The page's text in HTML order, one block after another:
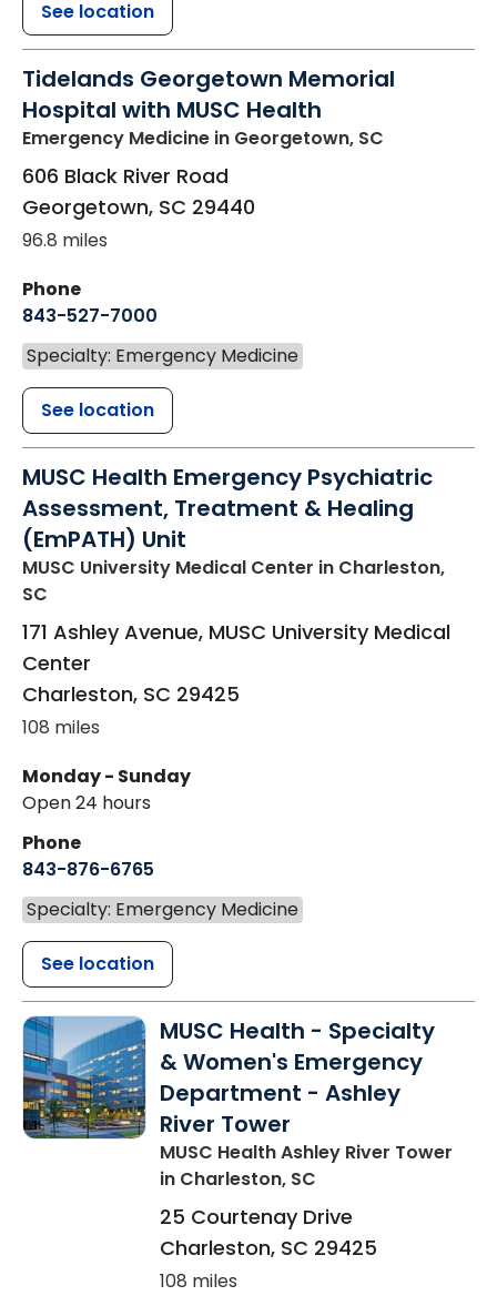
See location
Tidelands Georgetown Memorial
Hospital with MUSC Health
Emergency Medicine in Georgetown, SC
606 Black River Road
Georgetown, SC 29440
96.8 miles
Phone
843-527-7000
Specialty: Emergency Medicine
See location
MUSC Health Emergency Psychiatric
Assessment, Treatment & Healing
(EmPATH) Unit
MUSC University Medical Center in Charleston,
SC
171 Ashley Avenue, MUSC University Medical
Center
Charleston, SC 29425
108 miles
Monday - Sunday
Open 24 hours
Phone
843-876-6765
Specialty: Emergency Medicine
See location
MUSC Health - Specialty
& Women's Emergency
Department - Ashley
River Tower
MUSC Health Ashley River Tower
in Charleston, SC
25 Courtenay Drive
Charleston, SC 29425
108 miles